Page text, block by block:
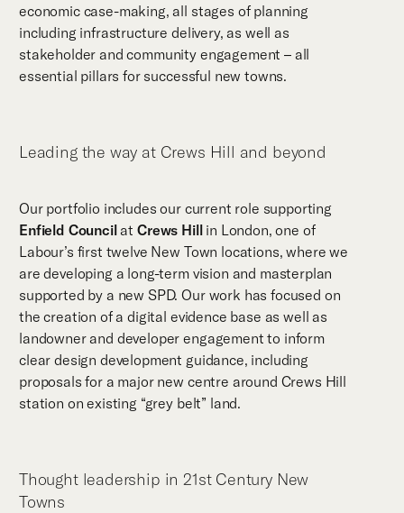
economic case-making, all stages of planning
including infrastructure delivery, as well as
stakeholder and community engagement – all
essential pillars for successful new towns.
Leading the way at Crews Hill and beyond
Our portfolio includes our current role supporting
Enfield Council at Crews Hill in London, one of
Labour’s first twelve New Town locations, where we
are developing a long-term vision and masterplan
supported by a new SPD. Our work has focused on
the creation of a digital evidence base as well as
landowner and developer engagement to inform
clear design development guidance, including
proposals for a major new centre around Crews Hill
station on existing “grey belt” land.
Thought leadership in 21st Century New
Towns